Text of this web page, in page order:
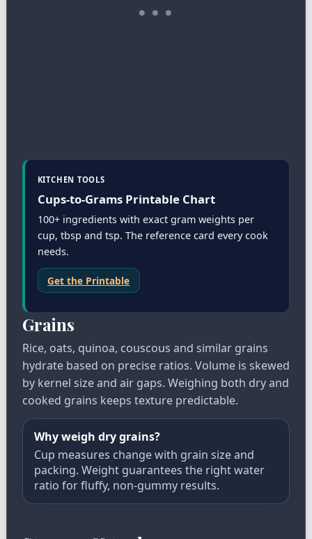
KITCHEN TOOLS
Cups-to-Grams Printable Chart
100+ ingredients with exact gram weights per
cup, tbsp and tsp. The reference card every cook
needs.
Get the Printable
Grains
Rice, oats, quinoa, couscous and similar grains
hydrate based on precise ratios. Volume is skewed
by kernel size and air gaps. Weighing both dry and
cooked grains keeps texture predictable.
Why weigh dry grains?
Cup measures change with grain size and
packing. Weight guarantees the right water
ratio for fluffy, non-gummy results.